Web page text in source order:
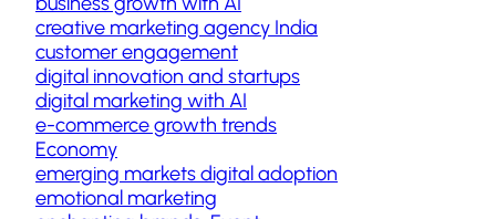
creative marketing agency India
customer engagement
digital innovation and startups
digital marketing with AI
e-commerce growth trends
Economy
emerging markets digital adoption
emotional marketing